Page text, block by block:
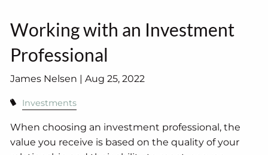
Working with an Investment
Professional
James Nelsen |Aug 25, 2022
Investments
When choosing an investment professional, the
value you receive is based on the quality of your